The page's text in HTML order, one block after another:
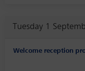
Tuesday 1
Welcome reception